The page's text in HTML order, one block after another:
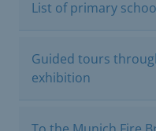
List of primary
Guided tours
exhibition